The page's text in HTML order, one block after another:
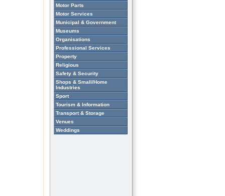
Motor Parts
Motor Services
Municipal & Government
Museums
Organisations
Professional Services
Property
Religious
Safety & Security
Shops & Small/Home
Industries
Sport
Tourism & Information
Transport & Storage
Venues
Weddings